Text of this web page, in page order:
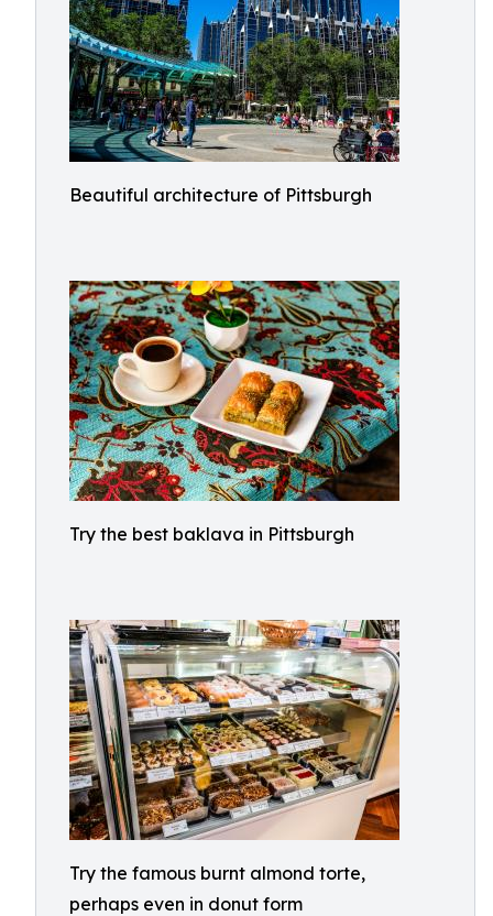
Beautiful architecture of Pittsburgh
Try the best baklava in Pittsburgh
Try the famous burnt almond torte,
perhaps even in donut form